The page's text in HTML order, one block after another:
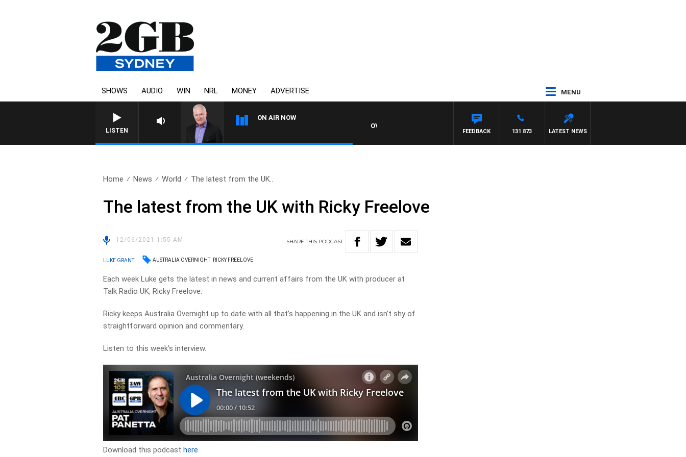
SHOWS AUDIO WIN NRL MONEY ADVERTISE MENU
LISTEN
ON AIR NOW
OVERNIGHTS WITH MIKE JEFFREYS
LATEST NEWS
131 873
FEEDBACK
Home News World The latest from the UK..
The latest from the UK with Ricky Freelove
12/06/2021 1:55 AM SHARETHIS PODCAST
LUKE GRANT AUSTRALIA OVERNIGHT RICKY FREELOVE
Each week Luke gets the latest in news and current affairs from the UK with producer at
Talk Radio UK, Ricky Freelove.
Ricky keeps Australia Overnight up to date with all that’s happening in the UK and isn’t shy of
straightforward opinion and commentary.
Listen to this week’s interview.
Download this podcasthere